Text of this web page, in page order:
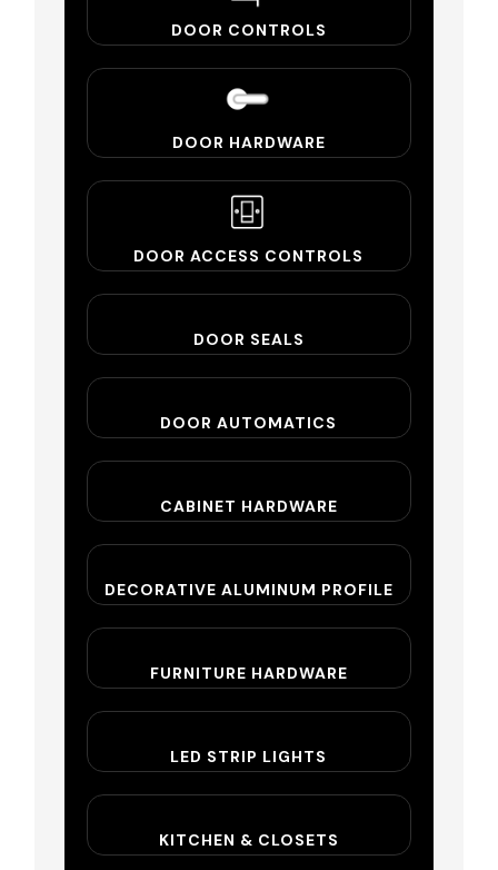
DOOR CONTROLS
DOOR HARDWARE
DOOR ACCESS CONTROLS
DOOR SEALS
DOOR AUTOMATICS
CABINET HARDWARE
DECORATIVE ALUMINUM PROFILE
FURNITURE HARDWARE
LED STRIP LIGHTS
KITCHEN & CLOSETS